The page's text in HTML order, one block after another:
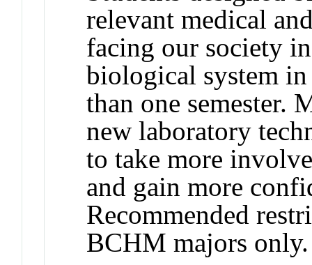
relevant medical
facing our society
biological system
than one semester.
new laboratory
to take more
and gain more
Recommended
BCHM majors only.